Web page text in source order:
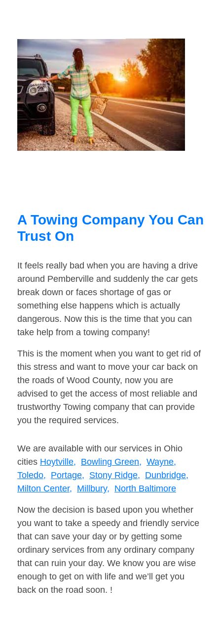
A Towing Company You Can
Trust On
It feels really bad when you are having a drive
around Pemberville and suddenly the car gets
break down or faces shortage of gas or
something else happens which is actually
dangerous. Now this is the time that you can
take help from a towing company!
This is the moment when you want to get rid of
this stress and want to move your car back on
the roads of Wood County, now you are
advised to get the access of most reliable and
trustworthy Towing company that can provide
you the required services.
We are available with our services in Ohio
cities Hoytville, Bowling Green, Wayne,
Toledo, Portage, Stony Ridge, Dunbridge,
Milton Center, Millbury, North Baltimore
Now the decision is based upon you whether
you want to take a speedy and friendly service
that can save your day or by getting some
ordinary services from any ordinary company
that can ruin your day. We know you are wise
enough to get on with life and we’ll get you
back on the road soon. !